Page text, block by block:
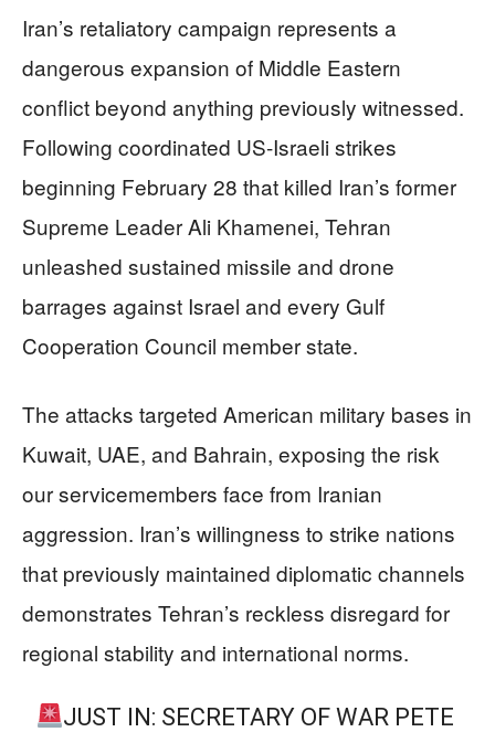
Iran’s retaliatory campaign represents a
dangerous expansion of Middle Eastern
conflict beyond anything previously witnessed.
Following coordinated US-Israeli strikes
beginning February 28 that killed Iran’s former
Supreme Leader Ali Khamenei, Tehran
unleashed sustained missile and drone
barrages against Israel and every Gulf
Cooperation Council member state.
The attacks targeted American military bases in
Kuwait, UAE, and Bahrain, exposing the risk
our servicemembers face from Iranian
aggression. Iran’s willingness to strike nations
that previously maintained diplomatic channels
demonstrates Tehran’s reckless disregard for
regional stability and international norms.
JUST IN: SECRETARY OF WAR PETE